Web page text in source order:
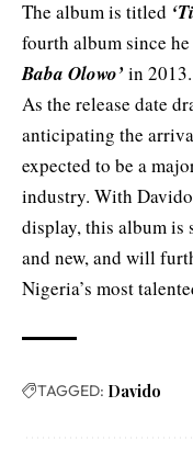
The album is titled
fourth album since
Baba Olowo’ in 2013.
As the release date
anticipating the
expected to be a
industry. With
display, this album is
and new, and will
Nigeria’s most
TAGGED: Davido